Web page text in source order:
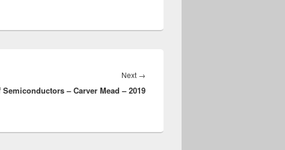
Next →
post:
– Carver Mead – 2019